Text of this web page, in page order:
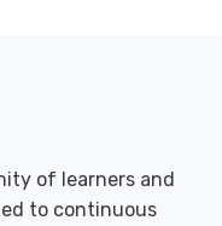
of learners and
to continuous